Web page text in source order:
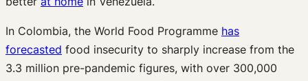
In Colombia, the World Food Programme has
forecasted food insecurity to sharply increase from the
3.3 million pre-pandemic figures, with over 300,000